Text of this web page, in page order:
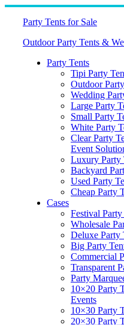
Skip
Party Tents for Sale
Outdoor Party Tents &
Party Tents
Tipi Party
Outdoor
Wedding
Large Party
Small Party
White Party
Clear Party
Event
Luxury Party
Backyard
Used Party
Cheap Party
Cases
Festival Party
Wholesale
Deluxe Party
Big Party
Commercial
Transparent
Party
10×20 Party
Events
10×30 Party
20×30 Party